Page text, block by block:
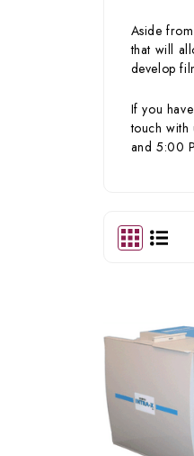
Aside
that will
develop
If you have
touch with
and 5:00